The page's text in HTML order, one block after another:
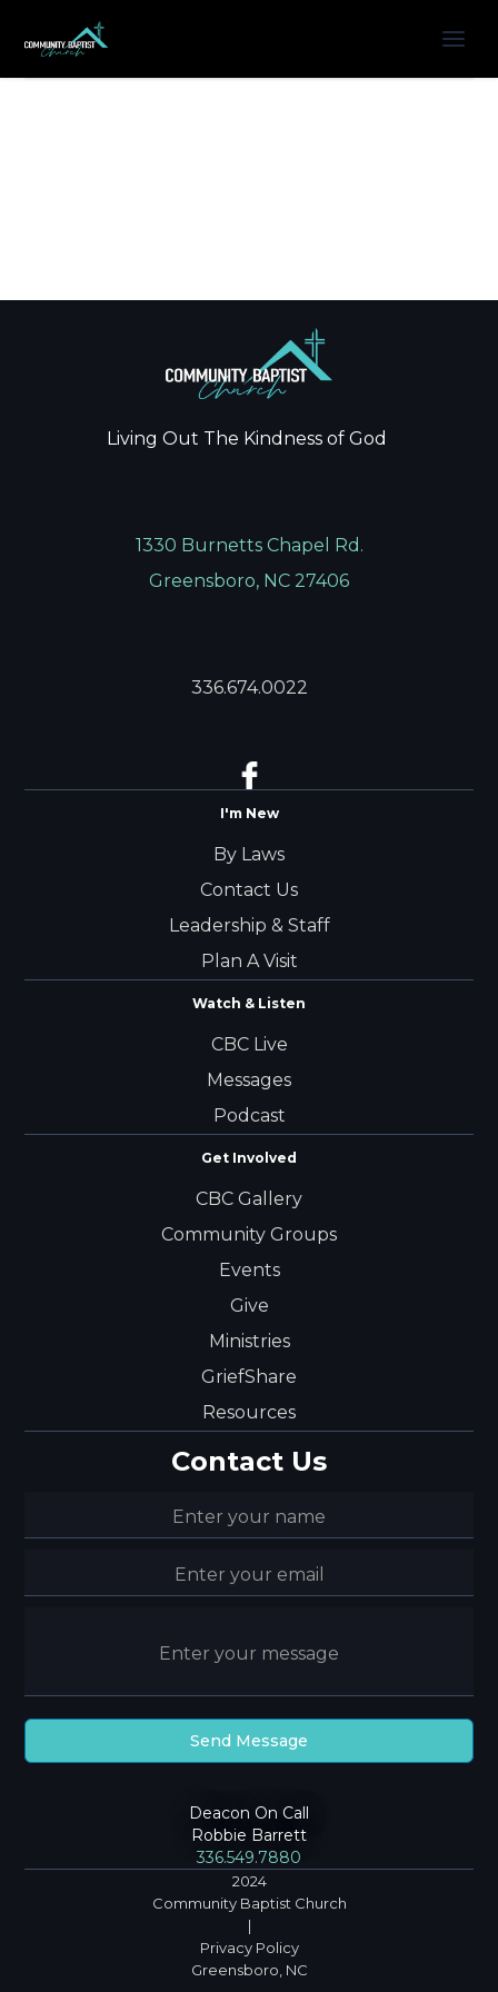
Living Out The Kindness of God
1330 Burnetts Chapel Rd.
Greensboro, NC 27406
336.674.0022
I'm New
By Laws
Contact Us
Leadership & Staff
Plan A Visit
Watch & Listen
CBC Live
Messages
Podcast
Get Involved
CBC Gallery
Community Groups
Events
Give
Ministries
GriefShare
Resources
Contact Us
Deacon On Call
Robbie Barrett
336.549.7880
2024
Community Baptist Church
|
Privacy Policy
Greensboro, NC